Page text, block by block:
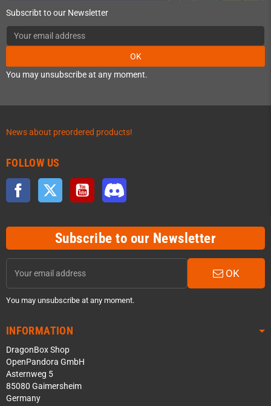
Subscribt to our Newsletter
OK
You may unsubscribe at any moment.
News about preordered products!
FOLLOW US
Facebook Twitter YouTube
Subscribe to our Newsletter
OK
You may unsubscribe at any moment.
INFORMATION
DragonBox Shop
OpenPandora GmbH
Asternweg 5
85080 Gaimersheim
Germany